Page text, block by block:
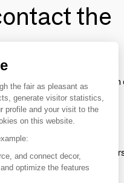
the
experience and
account.
from thousands of
the fair as pleasant as
generate visitor statistics,
profile and your visit to the
on this website.
and connect decor,
optimize the features